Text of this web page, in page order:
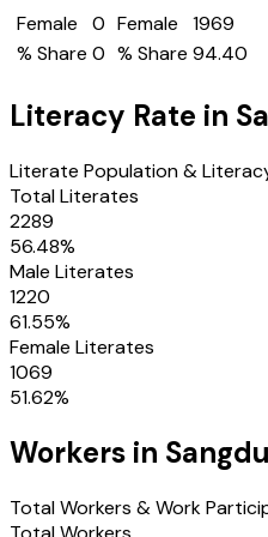
Female
0
% Share 0
Female
1969
% Share 94.40
Literacy Rate in
Literate Population &
Total Literates
2289
56.48%
Male Literates
1220
61.55%
Female Literates
1069
51.62%
Workers in
Total Workers & Work